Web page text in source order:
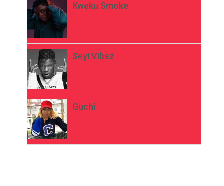
Kweku Smoke
Seyi Vibez
Guchi